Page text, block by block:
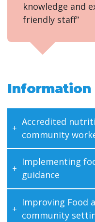
Information
Accredited
community
Implementing
guidance
Improving Food
community
knowledge and
friendly staff”